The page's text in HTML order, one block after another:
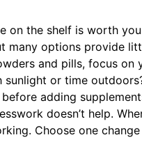
on the shelf is worth
many options provide
and pills, focus on
sunlight or time
adding
doesn’t help.
Choose one